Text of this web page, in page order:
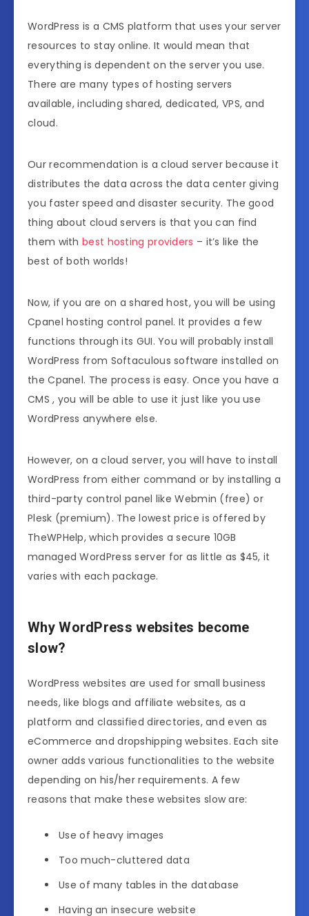
WordPress is a CMS platform that uses your server
resources to stay online. It would mean that
everything is dependent on the server you use.
There are many types of hosting servers
available, including shared, dedicated, VPS, and
cloud.
Our recommendation is a cloud server because it
distributes the data across the data center giving
you faster speed and disaster security. The good
thing about cloud servers is that you can find
them withbest hosting providers – it’s like the
best of both worlds!
Now, if you are on a shared host, you will be using
Cpanel hosting control panel. It provides a few
functions through its GUI. You will probably install
WordPress from Softaculous software installed on
the Cpanel. The process is easy. Once you have a
CMS , you will be able to use it just like you use
WordPress anywhere else.
However, on a cloud server, you will have to install
WordPress from either command or by installing a
third-party control panel like Webmin (free) or
Plesk (premium). The lowest price is offered by
TheWPHelp, which provides a secure 10GB
managed WordPress server for as little as $45, it
varies with each package.
Why WordPress websites become
slow?
WordPress websites are used for small business
needs, like blogs and affiliate websites, as a
platform and classified directories, and even as
eCommerce and dropshipping websites. Each site
owner adds various functionalities to the website
depending on his/her requirements. A few
reasons that make these websites slow are:
Use of heavy images
Too much-cluttered data
Use of many tables in the database
Having an insecure website